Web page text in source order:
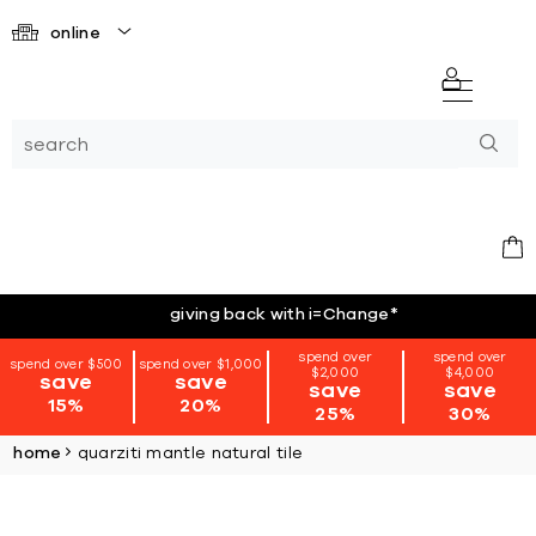
online
giving back with i=Change*
spend over $500
save
15%
spend over $1,000
save
20%
spend over
$2,000
save
25%
spend over
$4,000
save
30%
home quarziti mantle natural tile